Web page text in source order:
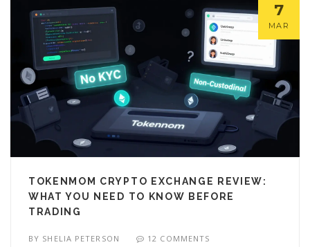
7
MAR
TOKENMOM CRYPTO EXCHANGE REVIEW:
WHAT YOU NEED TO KNOW BEFORE
TRADING
BY SHELIA PETERSON 12 COMMENTS